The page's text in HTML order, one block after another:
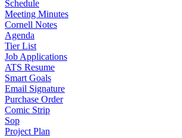
Schedule
Meeting Minutes
Cornell Notes
Agenda
Tier List
Job Applications
ATS Resume
Smart Goals
Email Signature
Purchase Order
Comic Strip
Sop
Project Plan